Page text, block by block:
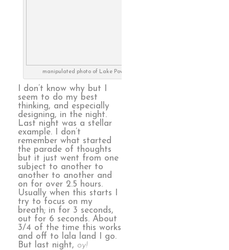
manipulated photo of Lake Powell
I don’t know why but I
seem to do my best
thinking, and especially
designing, in the night.
Last night was a stellar
example. I don’t
remember what started
the parade of thoughts
but it just went from one
subject to another to
another to another and
on for over 2.5 hours.
Usually when this starts I
try to focus on my
breath; in for 3 seconds,
out for 6 seconds. About
3/4 of the time this works
and off to lala land I go.
But last night, oy!